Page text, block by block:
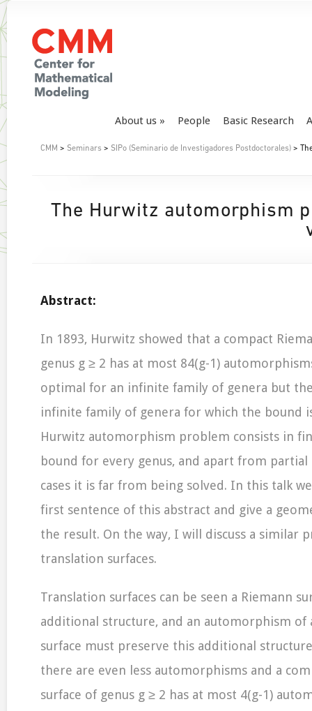
About us People Basic Research
CMM > Seminars > SIPo (Seminario de Investigadores Postdoctorales) >
The Hurwitz automorphism
Abstract:
In 1893, Hurwitz showed that a compact
genus g ≥ 2 has at most 84(g-1)
optimal for an infinite family of genera but
infinite family of genera for which the bound
Hurwitz automorphism problem consists in
bound for every genus, and apart from partial
cases it is far from being solved. In this talk
first sentence of this abstract and give a
the result. On the way, I will discuss a similar
translation surfaces.
Translation surfaces can be seen a Riemann
additional structure, and an automorphism of
surface must preserve this additional
there are even less automorphisms and a
surface of genus g ≥ 2 has at most 4(g-1)